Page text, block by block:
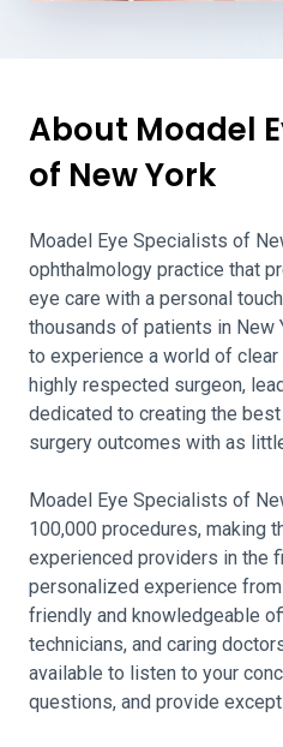
About Moadel
of New York
Moadel Eye Specialists of
ophthalmology practice that
eye care with a personal
thousands of patients in New
to experience a world of clear
highly respected surgeon,
dedicated to creating the
surgery outcomes with as
Moadel Eye Specialists of
100,000 procedures, making
experienced providers in the
personalized experience
friendly and knowledgeable
technicians, and caring
available to listen to your
questions, and provide